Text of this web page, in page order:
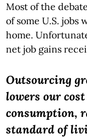
Most of the
of some U.S. jobs
home.
net job gains
Outsourcing
lowers our
consumption,
standard of